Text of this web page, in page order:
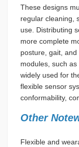
These designs
regular cleaning,
use. Distributing
more complete
posture, gait,
modules, such
widely used for
flexible sensor
conformability,
Other
Flexible and